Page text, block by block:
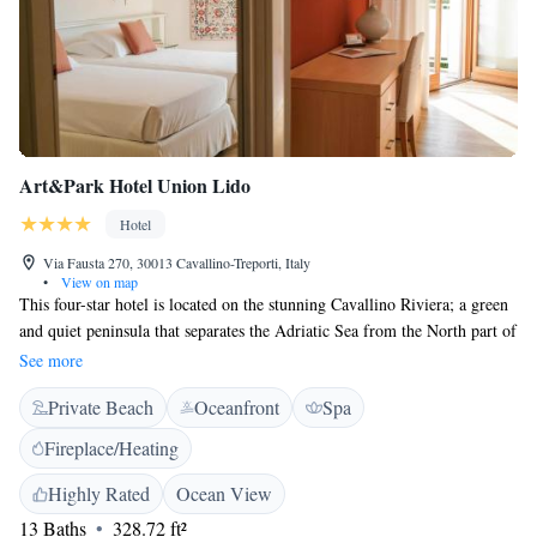
Art&Park Hotel Union Lido
Hotel
Via Fausta 270, 30013 Cavallino-Treporti, Italy
•
View on map
This four-star hotel is located on the stunning Cavallino Riviera; a green
and quiet peninsula that separates the Adriatic Sea from the North part of
the Venetian Lagoon. Surrounded by an area rich in contrasting scenery,
the hotel is just a few metres from its own private beach, use of which is
included in the room rate. You can enjoy total relaxation by making use
of the hotel’s heated swimming pool with hydromassage, or the massage
services on offer. For those of you who prefer to be active, there is a
fitness centre and two Water Parks nearby. The hotel is also fully-
equipped to host large meetings and high-tech conferences. The hall,
See more
Private Beach Oceanfront
Spa
Fireplace/Heating
Highly Rated
Ocean View
13 Baths
328.72 ft²